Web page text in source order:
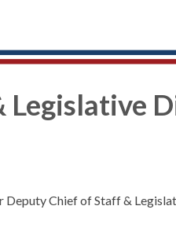
Deputy Chief of Staff &